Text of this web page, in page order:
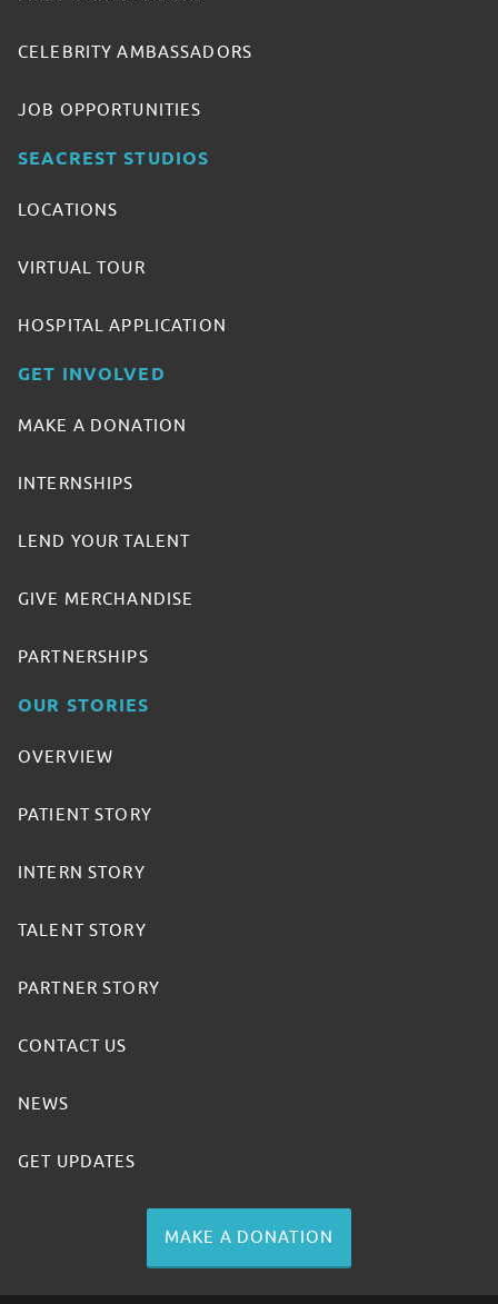
CELEBRITY AMBASSADORS
JOB OPPORTUNITIES
SEACREST STUDIOS
LOCATIONS
VIRTUAL TOUR
HOSPITAL APPLICATION
GET INVOLVED
MAKE A DONATION
INTERNSHIPS
LEND YOUR TALENT
GIVE MERCHANDISE
PARTNERSHIPS
OUR STORIES
OVERVIEW
PATIENT STORY
INTERN STORY
TALENT STORY
PARTNER STORY
CONTACT US
NEWS
GET UPDATES
MAKE A DONATION